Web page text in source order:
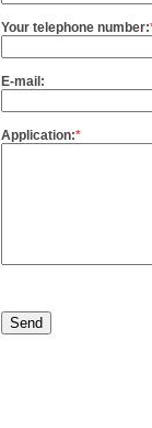
Your telephone number:
E-mail:
Application:*